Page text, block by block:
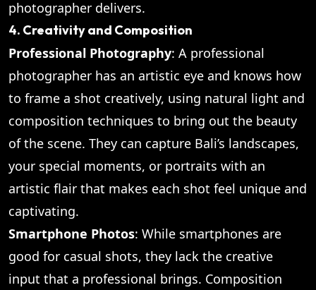
photographer delivers.
4. Creativity and Composition
Professional Photography: A professional
photographer has an artistic eye and knows how
to frame a shot creatively, using natural light and
composition techniques to bring out the beauty
of the scene. They can capture Bali’s landscapes,
your special moments, or portraits with an
artistic flair that makes each shot feel unique and
captivating.
Smartphone Photos: While smartphones are
good for casual shots, they lack the creative
input that a professional brings. Composition